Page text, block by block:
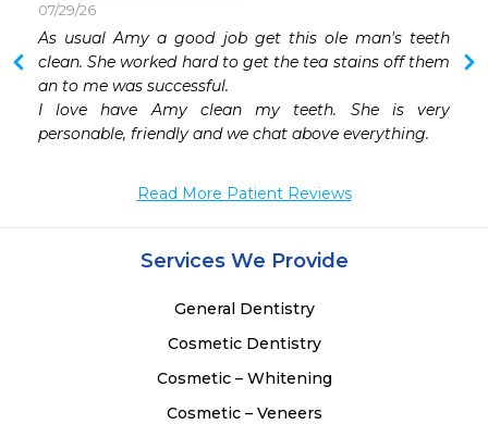
07/29/26
As usual Amy a good job get this ole man's teeth
clean. She worked hard to get the tea stains off them
an to me was successful.
I love have Amy clean my teeth. She is very
personable, friendly and we chat above everything.
Read More Patient Reviews
Services We Provide
General Dentistry
Cosmetic Dentistry
Cosmetic – Whitening
Cosmetic – Veneers